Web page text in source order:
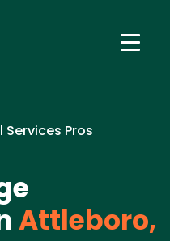
Pros
Attleboro,